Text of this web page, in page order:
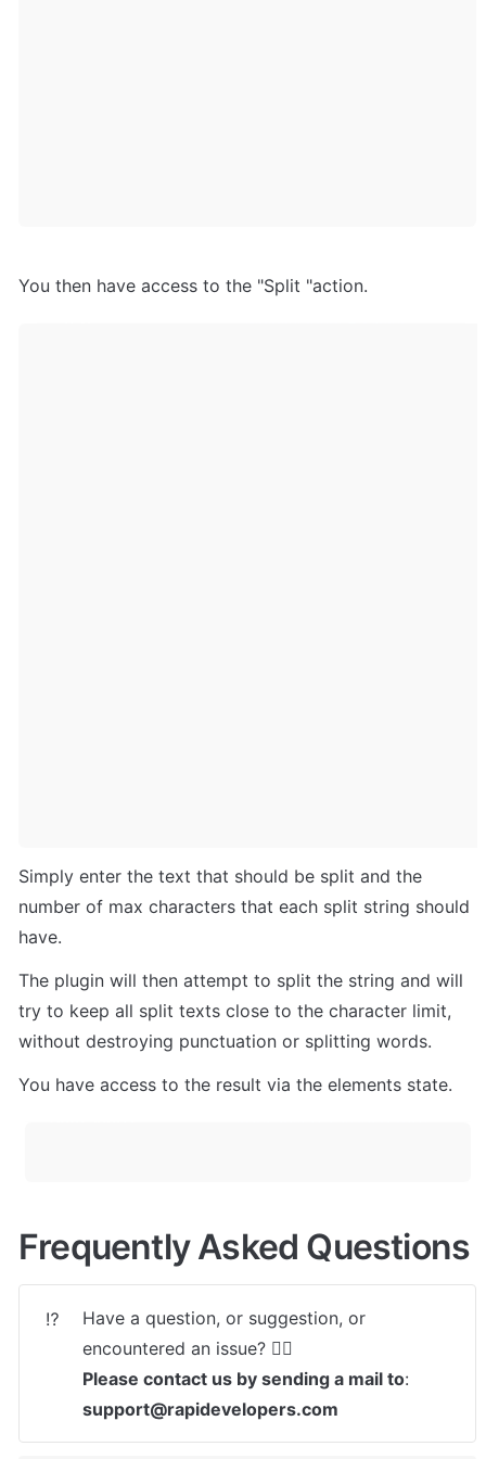
You then have access to the "Split "action.
Simply enter the text that should be split and the
number of max characters that each split string should
have.
The plugin will then attempt to split the string and will
try to keep all split texts close to the character limit,
without destroying punctuation or splitting words.
You have access to the result via the elements state.
Frequently Asked Questions
⁉️
Have a question, or suggestion, or
Please contact us by sending a mail to
support@rapidevelopers.com